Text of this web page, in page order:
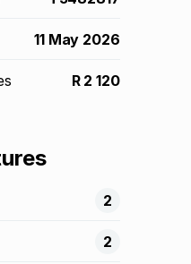
11 May 2026
R 2 120
2
2